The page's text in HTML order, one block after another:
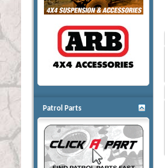
Patrol Parts